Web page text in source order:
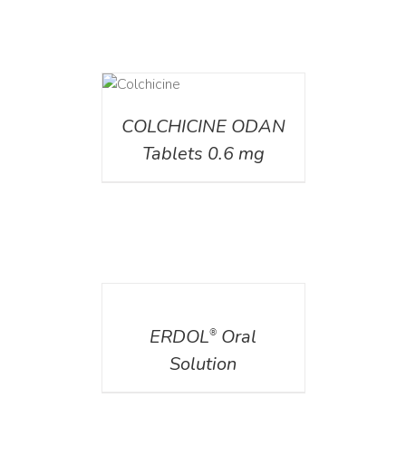
COLCHICINE ODAN
Tablets 0.6 mg
ERDOL® Oral
Solution